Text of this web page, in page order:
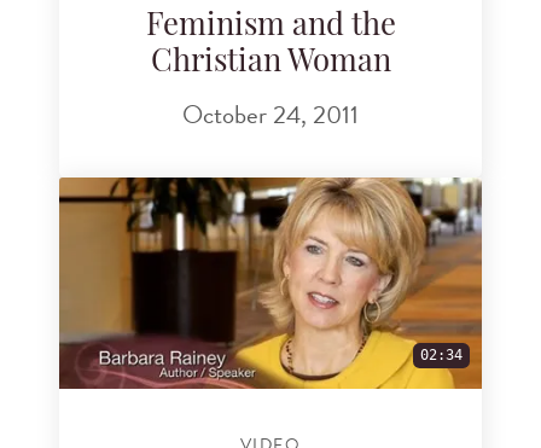
Feminism and the
Christian Woman
October 24, 2011
02:34